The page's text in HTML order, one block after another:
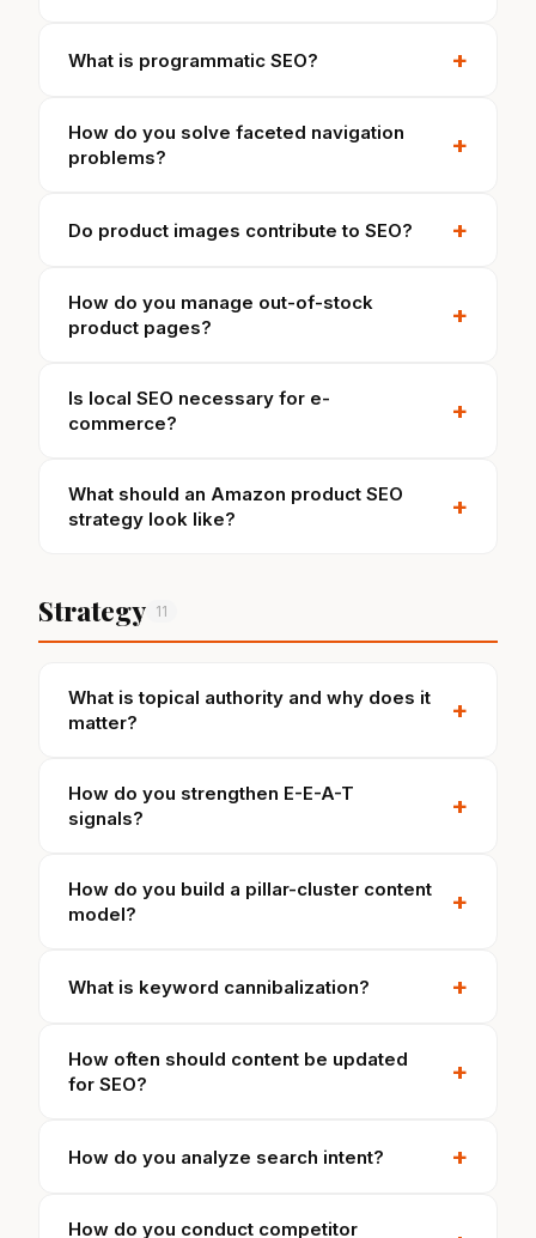
What is programmatic SEO? +
How do you solve faceted navigation
problems?
+
Do product images contribute to SEO? +
How do you manage out-of-stock
product pages?
+
Is local SEO necessary for e-
commerce?
+
What should an Amazon product SEO
strategy look like?
+
Strategy 11
What is topical authority and why does it
matter?
+
How do you strengthen E-E-A-T
signals?
+
How do you build a pillar-cluster content
model?
+
What is keyword cannibalization? +
How often should content be updated
for SEO?
+
How do you analyze search intent? +
How do you conduct competitor